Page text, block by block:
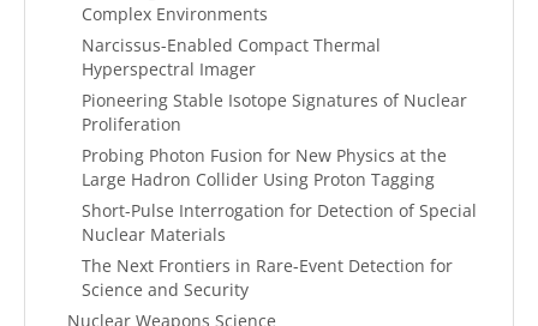
Complex Environments
Narcissus-Enabled Compact Thermal
Hyperspectral Imager
Pioneering Stable Isotope Signatures of Nuclear
Proliferation
Probing Photon Fusion for New Physics at the
Large Hadron Collider Using Proton Tagging
Short-Pulse Interrogation for Detection of Special
Nuclear Materials
The Next Frontiers in Rare-Event Detection for
Science and Security
Nuclear Weapons Science